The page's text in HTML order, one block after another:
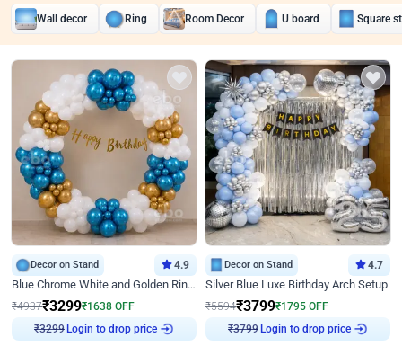
Wall decor Ring Room Decor U board Square
Decor on Stand 4.9
Blue Chrome White and Golden Ring Birthday Decor
₹4937₹3299₹1638 OFF
₹3299 Login to drop price
Decor on Stand 4.7
Silver Blue Luxe Birthday Arch Setup
₹5594₹3799₹1795 OFF
₹3799 Login to drop price